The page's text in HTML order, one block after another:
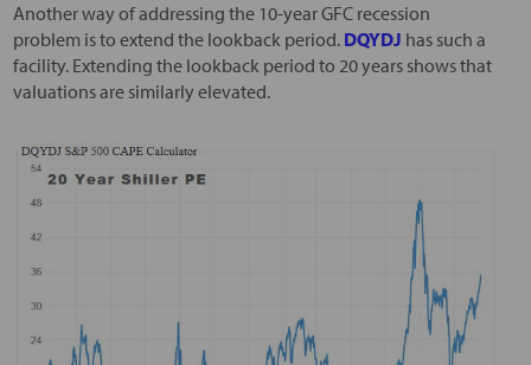
Another way of addressing the 10-year GFC recession
problem is to extend the lookback period. DQYDJ has such a
facility. Extending the lookback period to 20 years shows that
valuations are similarly elevated.